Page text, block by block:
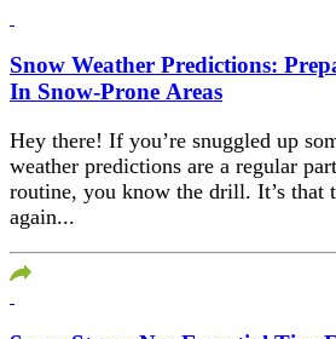
Snow Weather Predictions:
In Snow-Prone Areas
Hey there! If you’re snuggled up
weather predictions are a regular
routine, you know the drill. It’s that
again...